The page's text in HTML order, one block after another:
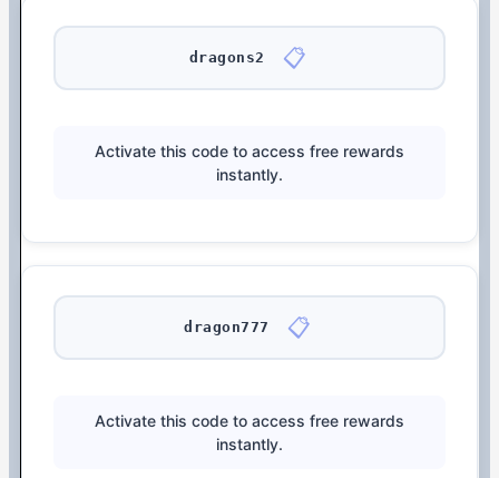
dragons2 📋
Activate this code to access free rewards
instantly.
dragon777 📋
Activate this code to access free rewards
instantly.